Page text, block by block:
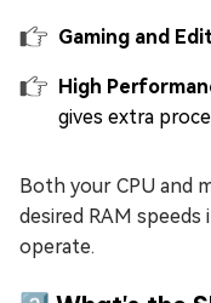
Gaming and
High
gives extra
Both your CPU and
desired RAM
operate.